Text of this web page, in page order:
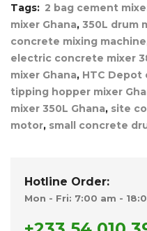
Tags: 2 bag cement
mixer Ghana, 350L drum
concrete mixing machine
electric concrete mixer
mixer Ghana, HTC Depot
tipping hopper mixer
mixer 350L Ghana, site
motor, small concrete
Hotline Order:
Mon - Fri: 7:00 am -